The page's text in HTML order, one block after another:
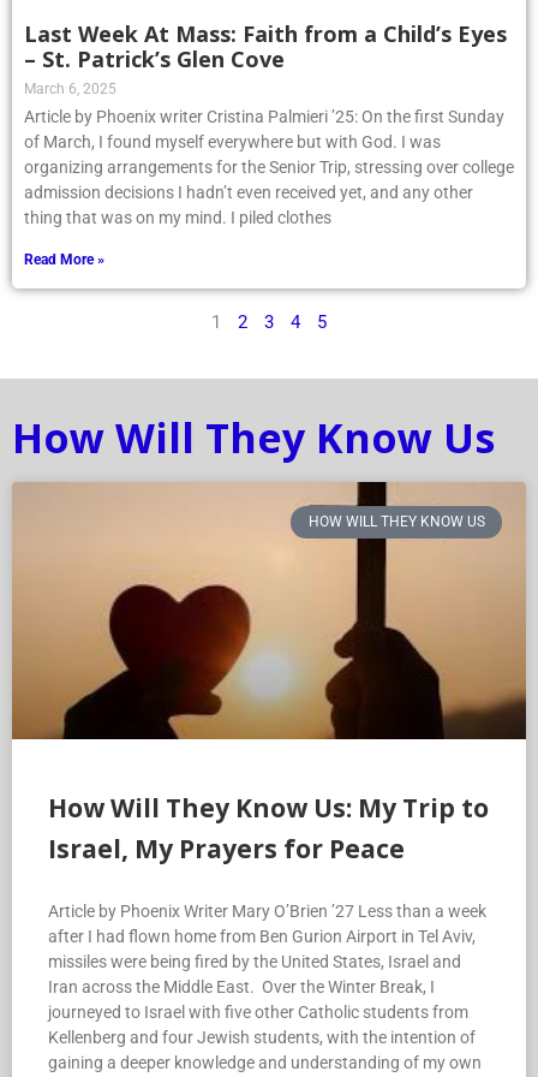
Last Week At Mass: Faith from a Child’s Eyes
– St. Patrick’s Glen Cove
March 6, 2025
Article by Phoenix writer Cristina Palmieri ’25: On the first Sunday
of March, I found myself everywhere but with God. I was
organizing arrangements for the Senior Trip, stressing over college
admission decisions I hadn’t even received yet, and any other
thing that was on my mind. I piled clothes
Read More »
1 2 3 4 5
How Will They Know Us
HOW WILL THEY KNOW US
How Will They Know Us: My Trip to
Israel, My Prayers for Peace
Article by Phoenix Writer Mary O’Brien ’27 Less than a week
after I had flown home from Ben Gurion Airport in Tel Aviv,
missiles were being fired by the United States, Israel and
Iran across the Middle East. Over the Winter Break, I
journeyed to Israel with five other Catholic students from
Kellenberg and four Jewish students, with the intention of
gaining a deeper knowledge and understanding of my own